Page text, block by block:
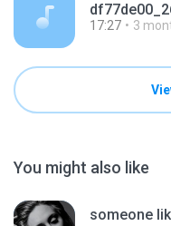
17:27 3
You might also like
someone